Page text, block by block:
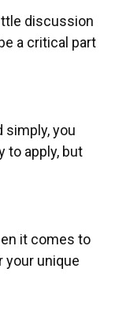
discussion
a critical part
simply, you
to apply, but
it comes to
your unique